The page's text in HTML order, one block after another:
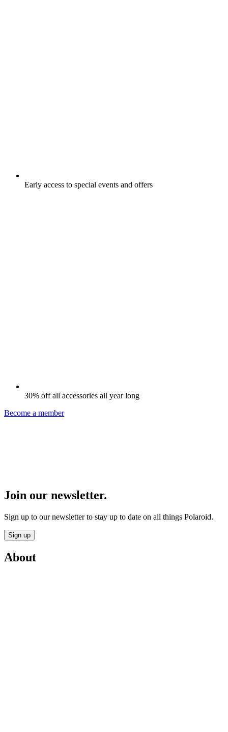
Early access to special events and offers
30% off all accessories all year long
Become a member
Join our newsletter.
Sign up to our newsletter to stay up to date on all things Polaroid.
Sign up
About